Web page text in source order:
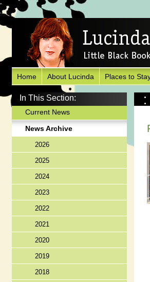
Home About Lucinda Places to
In This Section:
Current News
News Archive
2026
2025
2024
2023
2022
2021
2020
2019
2018